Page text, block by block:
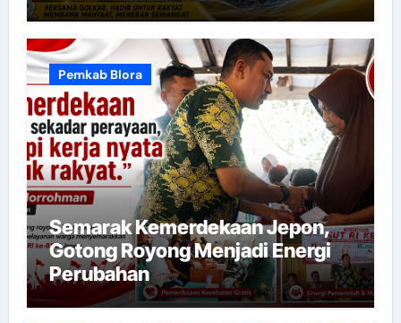
Pemkab Blora
Semarak Kemerdekaan Jepon,
Gotong Royong Menjadi Energi
Perubahan